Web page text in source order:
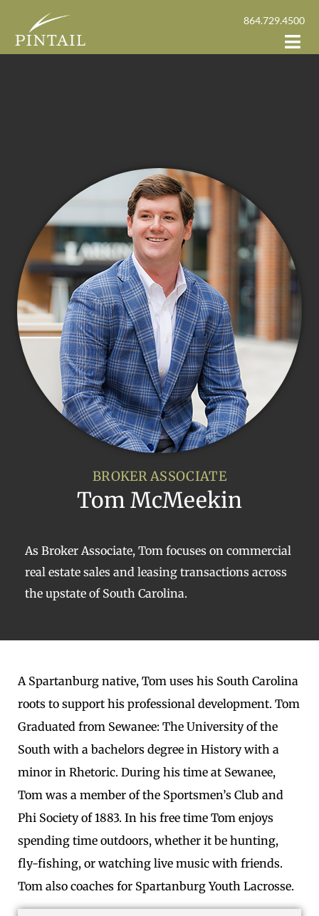
864.729.4500
BROKER ASSOCIATE
Tom McMeekin
As Broker Associate, Tom focuses on commercial
real estate sales and leasing transactions across
the upstate of South Carolina.
A Spartanburg native, Tom uses his South Carolina
roots to support his professional development. Tom
Graduated from Sewanee: The University of the
South with a bachelors degree in History with a
minor in Rhetoric. During his time at Sewanee,
Tom was a member of the Sportsmen’s Club and
Phi Society of 1883. In his free time Tom enjoys
spending time outdoors, whether it be hunting,
fly-fishing, or watching live music with friends.
Tom also coaches for Spartanburg Youth Lacrosse.